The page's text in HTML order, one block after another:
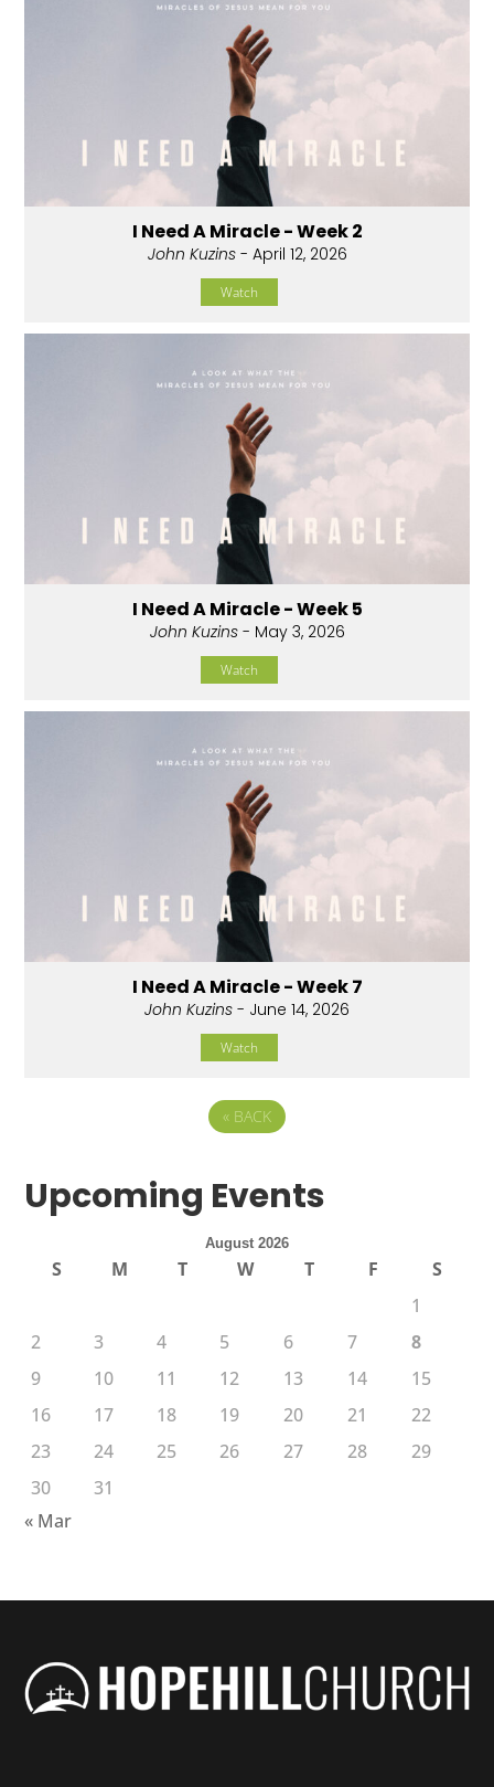
I Need A Miracle - Week 2
John Kuzins- April 12, 2026
Watch
I Need A Miracle - Week 5
John Kuzins- May 3, 2026
Watch
I Need A Miracle - Week 7
John Kuzins - June 14, 2026
Watch
« BACK
Upcoming Events
August 2026
S M T W T F
S
1
2
3 4 5 6 7
8
9
10 11 12 13 14
15
16
17 18 19 20 21
22
23
24 25 26 27 28
29
30
31
« Mar